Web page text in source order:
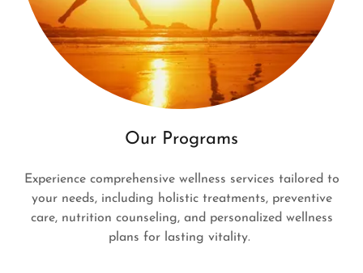
Our Programs
Experience comprehensive wellness services tailored to
your needs, including holistic treatments, preventive
care, nutrition counseling, and personalized wellness
plans for lasting vitality.